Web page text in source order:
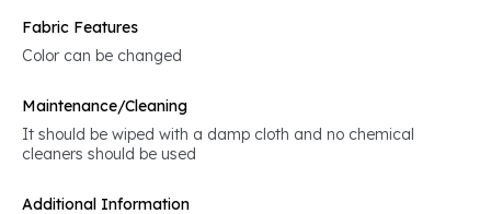
Fabric Features
Color can be changed
Maintenance/Cleaning
It should be wiped with a damp cloth and no chemical
cleaners should be used
Additional Information